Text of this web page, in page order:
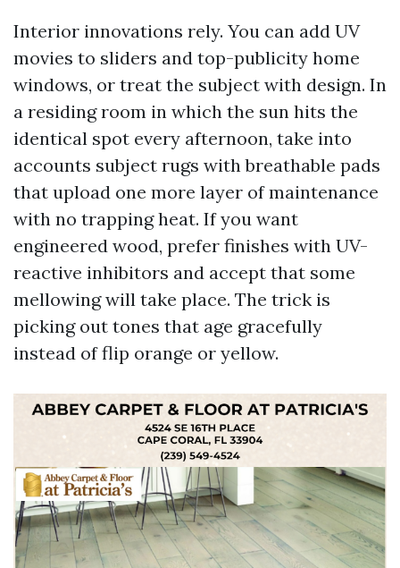
Interior innovations rely. You can add UV
movies to sliders and top-publicity home
windows, or treat the subject with design. In
a residing room in which the sun hits the
identical spot every afternoon, take into
accounts subject rugs with breathable pads
that upload one more layer of maintenance
with no trapping heat. If you want
engineered wood, prefer finishes with UV-
reactive inhibitors and accept that some
mellowing will take place. The trick is
picking out tones that age gracefully
instead of flip orange or yellow.